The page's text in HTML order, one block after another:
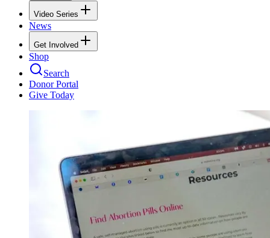
Video Series
News
Get Involved
Shop
Search
Donor Portal
Give Today